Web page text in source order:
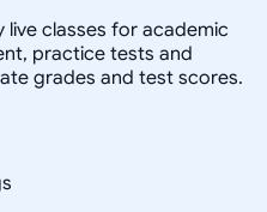
live classes for academic
practice tests and
grades and test scores.